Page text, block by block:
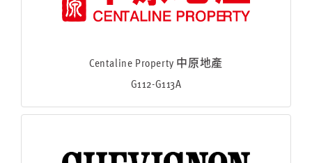
Centaline Property 中原地產
G112-G113A